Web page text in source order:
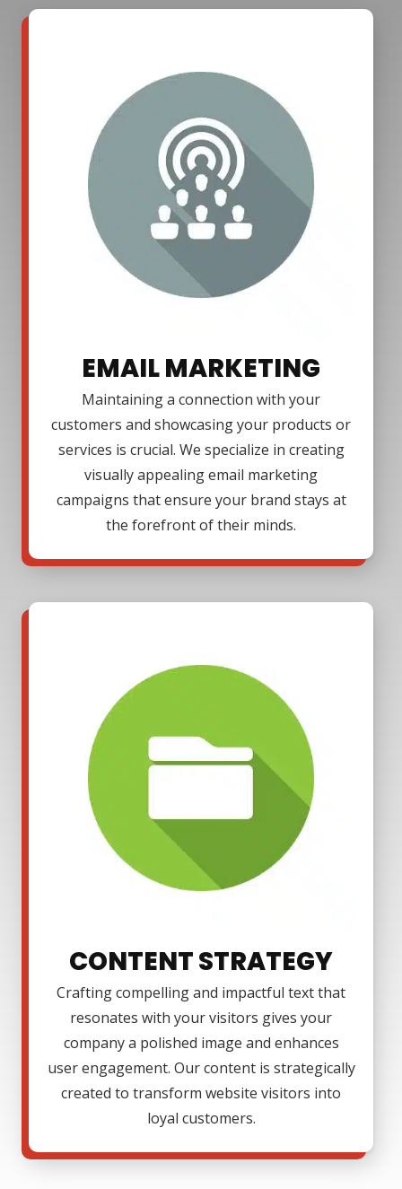
EMAIL MARKETING
Maintaining a connection with your
customers and showcasing your products or
services is crucial. We specialize in creating
visually appealing email marketing
campaigns that ensure your brand stays at
the forefront of their minds.
CONTENT STRATEGY
Crafting compelling and impactful text that
resonates with your visitors gives your
company a polished image and enhances
user engagement. Our content is strategically
created to transform website visitors into
loyal customers.